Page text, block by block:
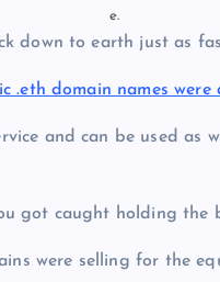
e.
down to earth just as
.eth domain names
and can be used as
got caught holding the
were selling for the